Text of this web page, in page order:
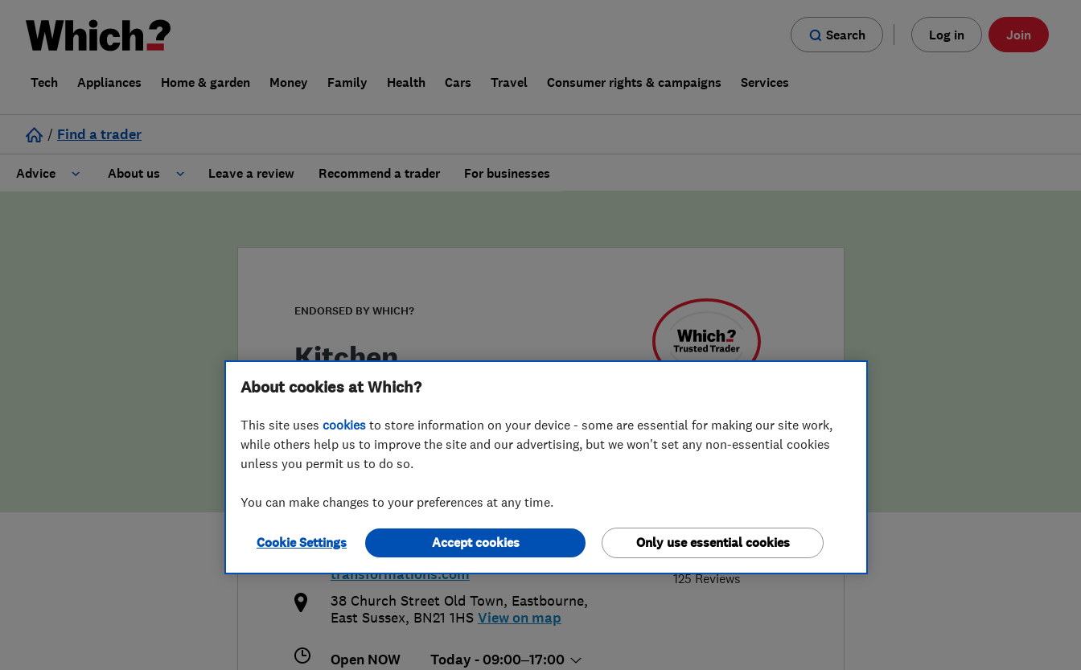
Search Log in Join
Tech Appliances Home & garden Money Family Health Cars Travel Consumer rights & campaigns Services
/ Find a trader
Advice About us
False claims of endorsement
Leave a review Recommend a trader For businesses
ENDORSED BY WHICH?
Kitchen
Transformations
4.9
125 Reviews
01323 644 141
info@kitchen-transformations.com
http://www.kitchen-
transformations.com
38 Church Street Old Town, Eastbourne,
East Sussex, BN21 1HS View on map
Open NOW Today - 09:00–17:00
About cookies at Which?
This site uses cookies to store information on your device - some are essential for making our site work,
while others help us to improve the site and our advertising, but we won't set any non-essential cookies
unless you permit us to do so.
You can make changes to your preferences at any time.
Cookie Settings Only use essential cookies
Accept cookies